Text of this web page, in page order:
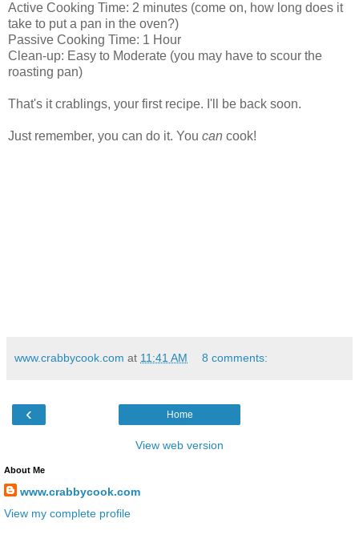
Active Cooking Time: 2 minutes (come on, how long does it
take to put a pan in the oven?)
Passive Cooking Time: 1 Hour
Clean-up: Easy to Moderate (you may have to scour the
roasting pan)
That's it crablings, your first recipe. I'll be back soon.
Just remember, you can do it. You can cook!
www.crabbycook.com at 11:41 AM 8 comments:
‹ Home
View web version
About Me
www.crabbycook.com
View my complete profile